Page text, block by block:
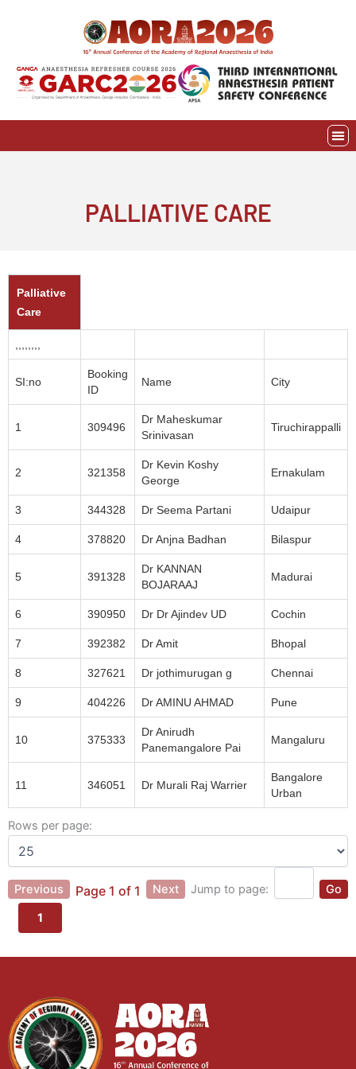
PALLIATIVE CARE
Palliative
Care
,,,,,,,,
SI:no
Booking
ID
Name City
1 309496
Dr Maheskumar
Srinivasan
Tiruchirappalli
2 321358
Dr Kevin Koshy
George
Ernakulam
3 344328 Dr Seema Partani Udaipur
4 378820 Dr Anjna Badhan Bilaspur
5 391328
Dr KANNAN
BOJARAAJ
Madurai
6 390950 Dr Dr Ajindev UD Cochin
7 392382 Dr Amit Bhopal
8 327621 Dr jothimurugan g Chennai
9 404226 Dr AMINU AHMAD Pune
10 375333
Dr Anirudh
Panemangalore Pai
Mangaluru
11 346051 Dr Murali Raj Warrier
Bangalore
Urban
Rows per page:
Previous Page 1 of 1 Next Jump to page:
Go
1